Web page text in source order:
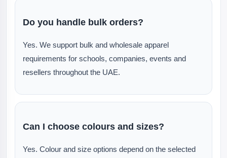
Do you handle bulk orders?
Yes. We support bulk and wholesale apparel
requirements for schools, companies, events and
resellers throughout the UAE.
Can I choose colours and sizes?
Yes. Colour and size options depend on the selected